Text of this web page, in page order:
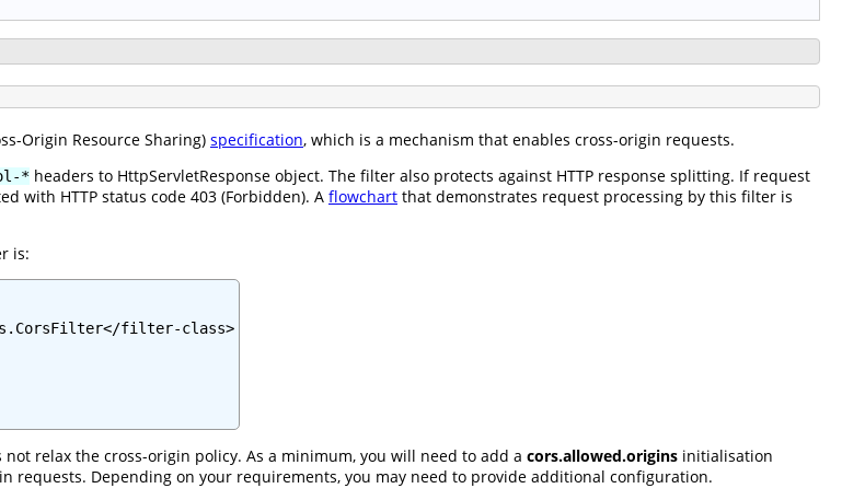
Origin Resource Sharing) specification, which is a mechanism that enables cross-origin requests.
* headers to HttpServletResponse object. The filter also protects against HTTP response splitting. If request
with HTTP status code 403 (Forbidden). A flowchart that demonstrates request processing by this filter is
is:
filter-class>
relax the cross-origin policy. As a minimum, you will need to add a cors.allowed.origins initialisation
requests. Depending on your requirements, you may need to provide additional configuration.